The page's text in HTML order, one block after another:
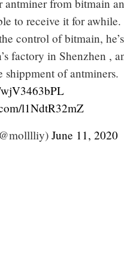
antminer from bitmain
to receive it for
control of bitmain,
factory in Shenzhen ,
shippment of antminers.
l1NdtR32mZ
June 11, 2020